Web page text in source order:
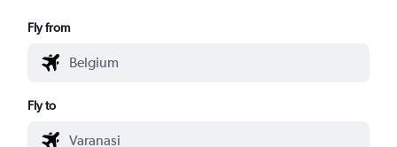
Fly from
Fly to